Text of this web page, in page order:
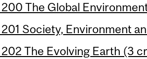
200 The Global
201 Society, Environment
202 The Evolving Earth (3